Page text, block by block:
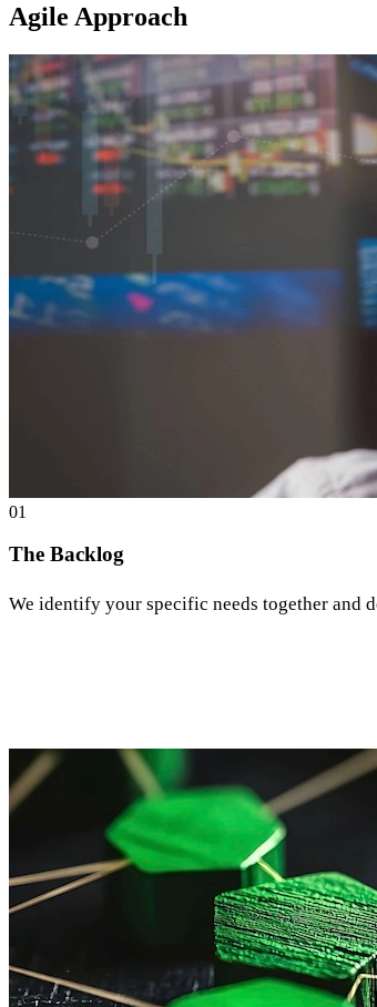
Agile Approach
01
The Backlog
We identify your specific needs together and